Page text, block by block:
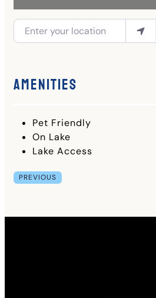
Amenities
Pet Friendly
On Lake
Lake Access
PREVIOUS